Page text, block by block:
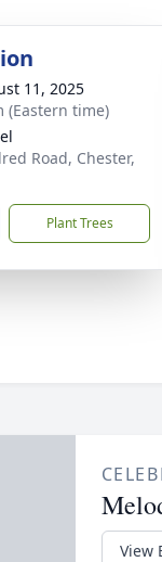
11, 2025
(Eastern time)
Road, Chester,
Plant Trees
View